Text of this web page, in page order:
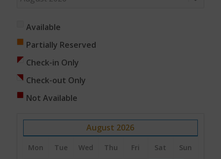
Available
Partially Reserved
Check-in Only
Check-out Only
Not Available
August 2026
Mon Tue Wed Thu Fri Sat Sun